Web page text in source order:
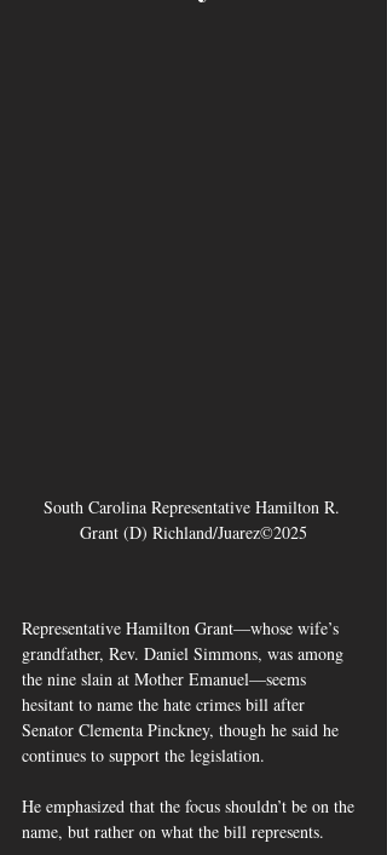
South Carolina Representative Hamilton R.
Grant (D) Richland/Juarez©2025
Representative Hamilton Grant—whose wife’s
grandfather, Rev. Daniel Simmons, was among
the nine slain at Mother Emanuel—seems
hesitant to name the hate crimes bill after
Senator Clementa Pinckney, though he said he
continues to support the legislation.
He emphasized that the focus shouldn’t be on the
name, but rather on what the bill represents.